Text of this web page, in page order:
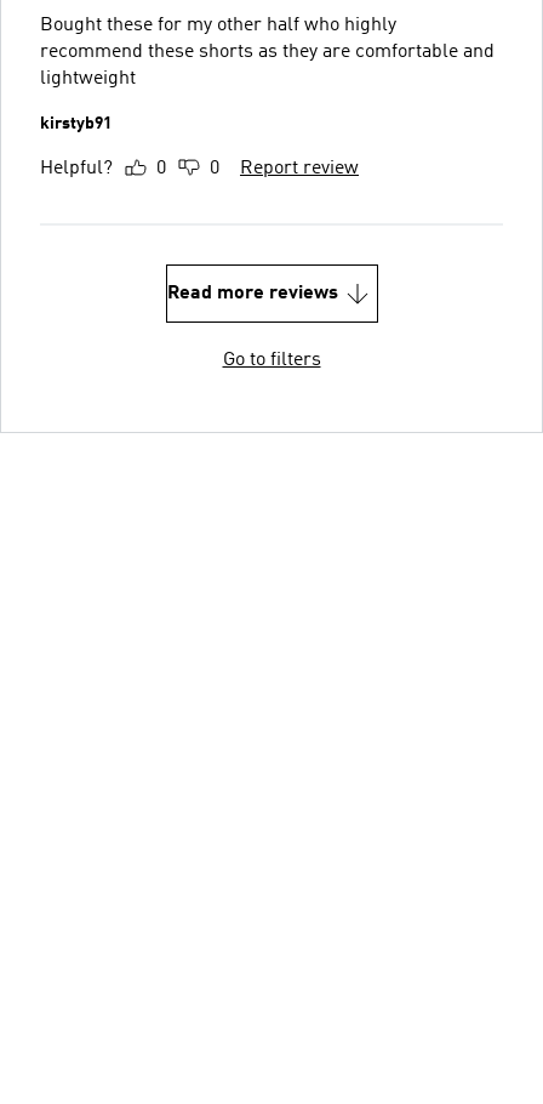
Bought these for my other half who highly
recommend these shorts as they are comfortable and
lightweight
kirstyb91
Helpful? 0 0 Report review
Read more reviews
Go to filters